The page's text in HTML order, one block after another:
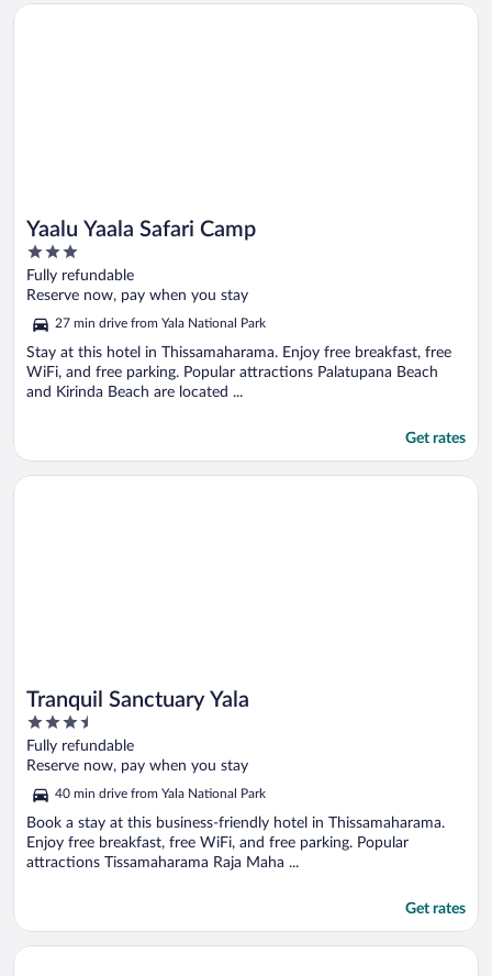
Yaalu Yaala Safari Camp
3
out
of
Fully refundable
Reserve now, pay when you stay
27 min drive from Yala National Park
Stay at this hotel in Thissamaharama. Enjoy free breakfast, free
WiFi, and free parking. Popular attractions Palatupana Beach
and Kirinda Beach are located ...
Get rates
Opens in a new window
Yaalu Yaala Safari Camp
Tranquil Sanctuary Yala
3.5
out
of
5
Fully refundable
Reserve now, pay when you stay
40 min drive from Yala National Park
Book a stay at this business-friendly hotel in Thissamaharama.
Enjoy free breakfast, free WiFi, and free parking. Popular
attractions Tissamaharama Raja Maha ...
Get rates
Opens in a new window
Tranquil Sanctuary Yala
Opens in a new window
Mailagama Cinnamon Residence